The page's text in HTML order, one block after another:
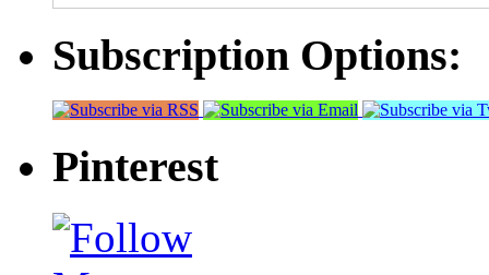
Subscription Options:
Pinterest